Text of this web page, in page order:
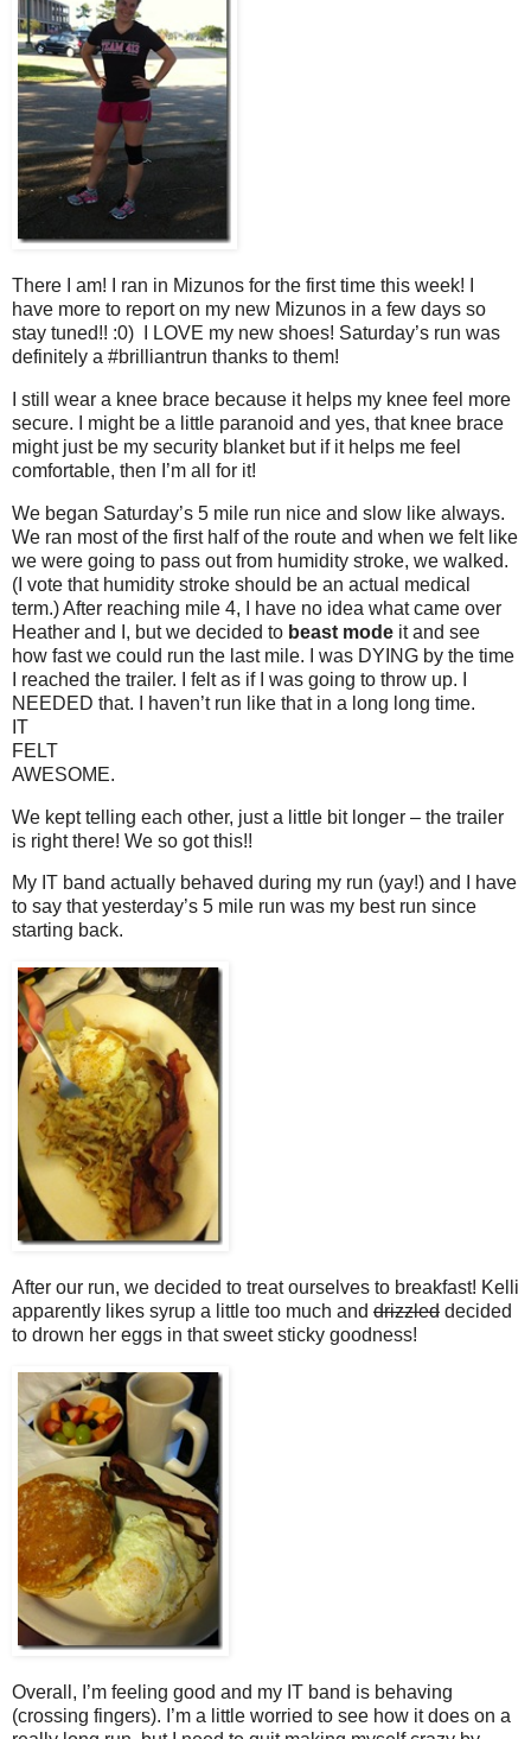
There I am! I ran in Mizunos for the first time this week! I
have more to report on my new Mizunos in a few days so
stay tuned!! :0) I LOVE my new shoes! Saturday’s run was
definitely a #brilliantrun thanks to them!
I still wear a knee brace because it helps my knee feel more
secure. I might be a little paranoid and yes, that knee brace
might just be my security blanket but if it helps me feel
comfortable, then I’m all for it!
We began Saturday’s 5 mile run nice and slow like always.
We ran most of the first half of the route and when we felt like
we were going to pass out from humidity stroke, we walked.
(I vote that humidity stroke should be an actual medical
term.) After reaching mile 4, I have no idea what came over
Heather and I, but we decided to beast mode it and see
how fast we could run the last mile. I was DYING by the time
I reached the trailer. I felt as if I was going to throw up. I
NEEDED that. I haven’t run like that in a long long time.
IT
FELT
AWESOME.
We kept telling each other, just a little bit longer – the trailer
is right there! We so got this!!
My IT band actually behaved during my run (yay!) and I have
to say that yesterday’s 5 mile run was my best run since
starting back.
After our run, we decided to treat ourselves to breakfast! Kelli
apparently likes syrup a little too much and drizzled decided
to drown her eggs in that sweet sticky goodness!
Overall, I’m feeling good and my IT band is behaving
(crossing fingers). I’m a little worried to see how it does on a